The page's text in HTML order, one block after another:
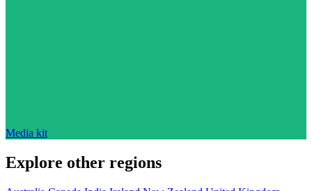
Media kit
Explore other regions